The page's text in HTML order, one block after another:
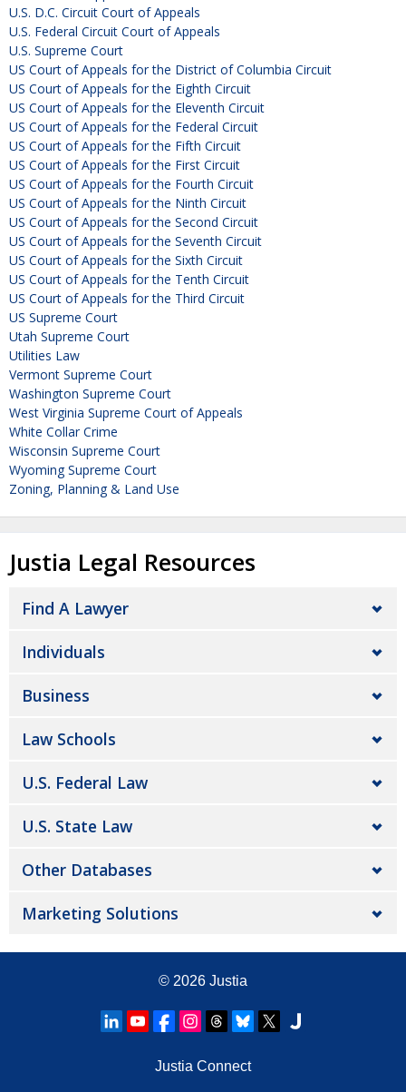
U.S. D.C. Circuit Court of Appeals
U.S. Federal Circuit Court of Appeals
U.S. Supreme Court
US Court of Appeals for the District of Columbia Circuit
US Court of Appeals for the Eighth Circuit
US Court of Appeals for the Eleventh Circuit
US Court of Appeals for the Federal Circuit
US Court of Appeals for the Fifth Circuit
US Court of Appeals for the First Circuit
US Court of Appeals for the Fourth Circuit
US Court of Appeals for the Ninth Circuit
US Court of Appeals for the Second Circuit
US Court of Appeals for the Seventh Circuit
US Court of Appeals for the Sixth Circuit
US Court of Appeals for the Tenth Circuit
US Court of Appeals for the Third Circuit
US Supreme Court
Utah Supreme Court
Utilities Law
Vermont Supreme Court
Washington Supreme Court
West Virginia Supreme Court of Appeals
White Collar Crime
Wisconsin Supreme Court
Wyoming Supreme Court
Zoning, Planning & Land Use
Justia Legal Resources
Find A Lawyer
Individuals
Business
Law Schools
U.S. Federal Law
U.S. State Law
Other Databases
Marketing Solutions
© 2026 Justia
Justia Connect